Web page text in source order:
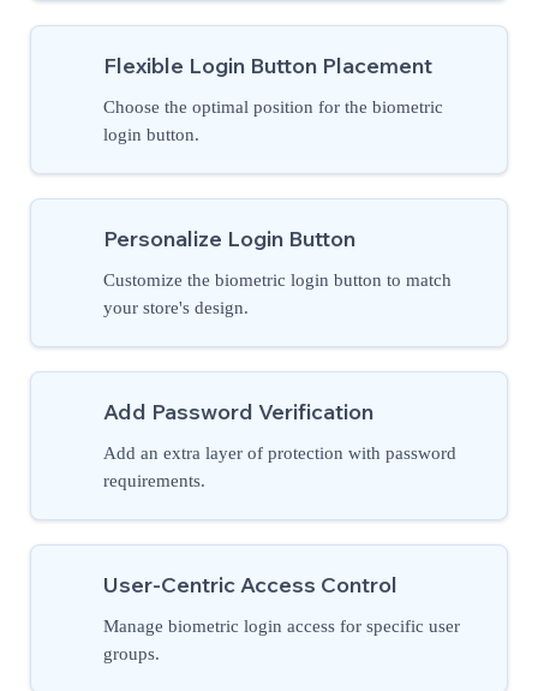
Flexible Login Button Placement
Choose the optimal position for the biometric
login button.
Personalize Login Button
Customize the biometric login button to match
your store's design.
Add Password Verification
Add an extra layer of protection with password
requirements.
User-Centric Access Control
Manage biometric login access for specific user
groups.